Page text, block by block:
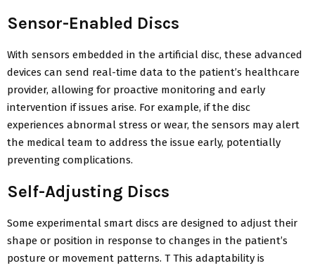
Sensor-Enabled Discs
With sensors embedded in the artificial disc, these advanced
devices can send real-time data to the patient’s healthcare
provider, allowing for proactive monitoring and early
intervention if issues arise. For example, if the disc
experiences abnormal stress or wear, the sensors may alert
the medical team to address the issue early, potentially
preventing complications.
Self-Adjusting Discs
Some experimental smart discs are designed to adjust their
shape or position in response to changes in the patient’s
posture or movement patterns. T This adaptability is